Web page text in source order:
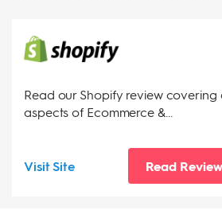
Read our Shopify review covering
aspects of Ecommerce &...
Visit Site Read Review